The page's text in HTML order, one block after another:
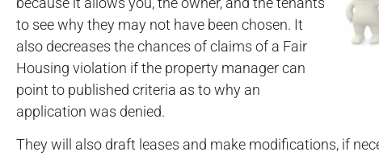
to see why they may not have been chosen. It
also decreases the chances of claims of a Fair
Housing violation if the property manager can
point to published criteria as to why an
application was denied.
They will also draft leases and make modifications, if